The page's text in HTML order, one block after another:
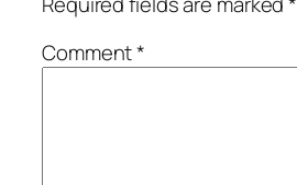
Comment*